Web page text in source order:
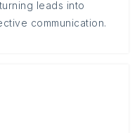
leads into
communication.